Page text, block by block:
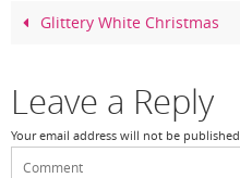
o
k
Glittery White Christmas
Leave a Reply
Your email address will not be published.